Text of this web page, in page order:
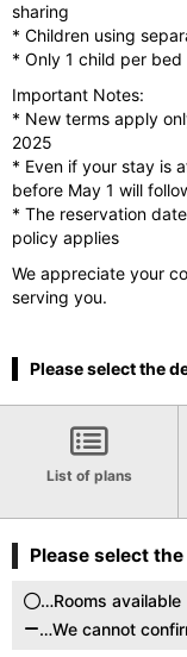
sharing
* Children using
* Only 1 child per
Important Notes:
* New terms apply
2025
* Even if your stay is
before May 1 will
* The reservation
policy applies
We appreciate your
serving you.
Please select the
List of plans
Please select
…Rooms available
…We cannot